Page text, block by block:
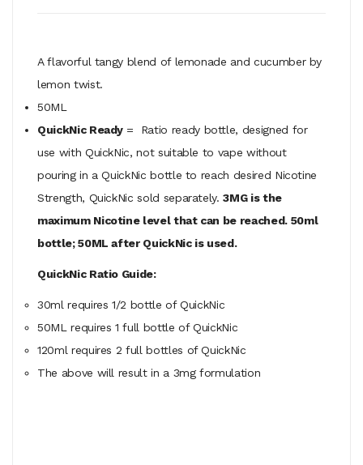
A flavorful tangy blend of lemonade and cucumber by
lemon twist.
50ML
QuickNic Ready = Ratio ready bottle, designed for
use with QuickNic, not suitable to vape without
pouring in a QuickNic bottle to reach desired Nicotine
Strength, QuickNic sold separately. 3MG is the
maximum Nicotine level that can be reached. 50ml
bottle; 50ML after QuickNic is used.
QuickNic Ratio Guide:
30ml requires 1/2 bottle of QuickNic
50MLrequires 1 full bottle of QuickNic
120ml requires 2 full bottles of QuickNic
The above will result in a 3mg formulation